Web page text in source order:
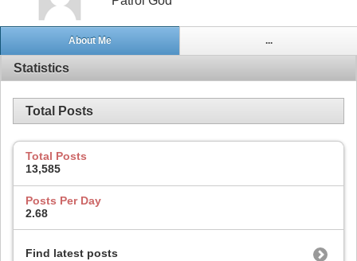
About Me ...
Statistics
Total Posts
Total Posts
13,585
Posts Per Day
2.68
Find latest posts